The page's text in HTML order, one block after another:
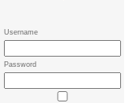
Username
Password